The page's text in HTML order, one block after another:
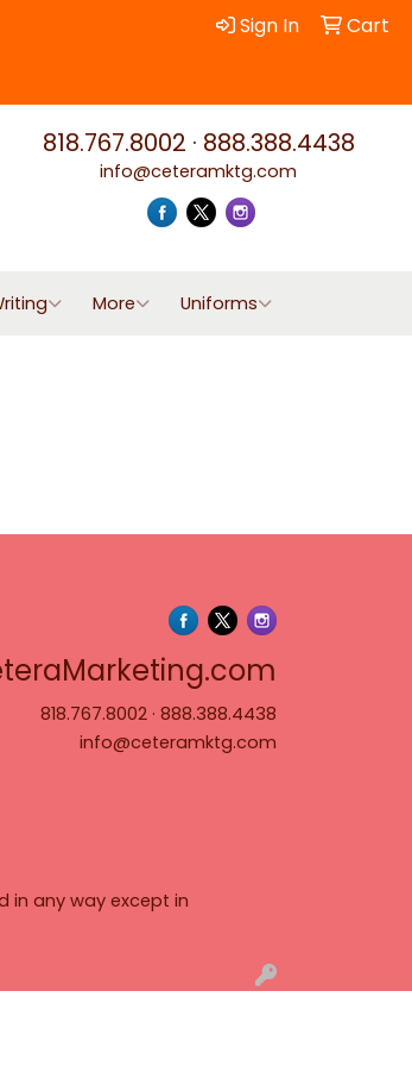
Sign In Cart
818.767.8002 · 888.388.4438
info@ceteramktg.com
More Uniforms
818.767.8002 · 888.388.4438
info@ceteramktg.com
in any way except in